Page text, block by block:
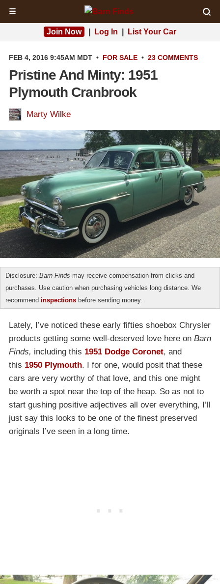
☰
Join Now Log In List Your Car
FEB 4, 2016 9:45AM MDT • FOR SALE • 23 COMMENTS
Pristine And Minty: 1951
Plymouth Cranbrook
Marty Wilke
Disclosure: Barn Finds may receive compensation from clicks and
purchases. Use caution when purchasing vehicles long distance. We
recommend inspections before sending money.
Lately, I’ve noticed these early fifties shoebox Chrysler
products getting some well-deserved love here on Barn
Finds, including this 1951 Dodge Coronet, and
this 1950 Plymouth. I for one, would posit that these
cars are very worthy of that love, and this one might
be worth a spot near the top of the heap. So as not to
start gushing positive adjectives all over everything, I’ll
just say this looks to be one of the finest preserved
originals I’ve seen in a long time.